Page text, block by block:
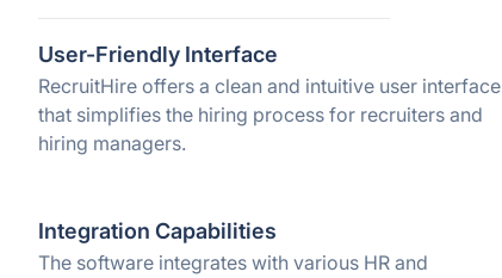
User-Friendly Interface
RecruitHire offers a clean and intuitive user interface
that simplifies the hiring process for recruiters and
hiring managers.
Integration Capabilities
The software integrates with various HR and